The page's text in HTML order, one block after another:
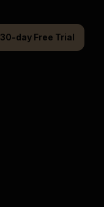
30-day Free Trial